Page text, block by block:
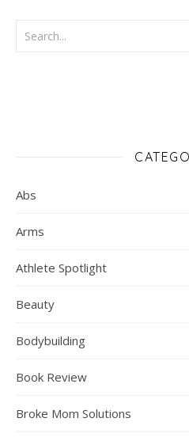
Abs
Arms
Athlete Spotlight
Beauty
Bodybuilding
Book Review
Broke Mom Solutions